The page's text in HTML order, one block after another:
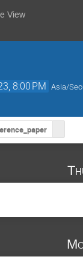
View
8:00 PM Asia/